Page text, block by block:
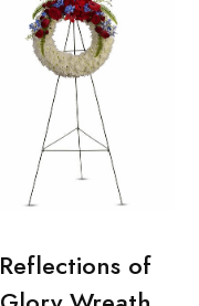
Reflections of